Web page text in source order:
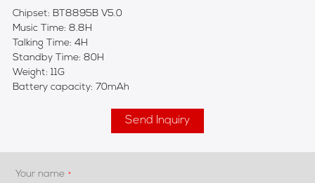
Chipset: BT8895B V5.0
Music Time: 8.8H
Talking Time: 4H
Standby Time: 80H
Weight: 11G
Battery capacity: 70mAh
Send Inquiry
Your name *